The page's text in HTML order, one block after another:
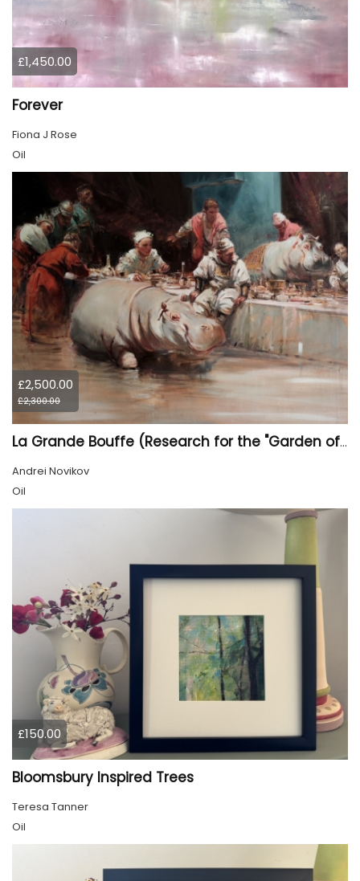
£1,450.00
Forever
Fiona J Rose
Oil
£2,500.00
£2,300.00
La Grande Bouffe (Research for the "Garden of Pleasures III Feast of Kings" project)
Andrei Novikov
Oil
£150.00
Bloomsbury Inspired Trees
Teresa Tanner
Oil